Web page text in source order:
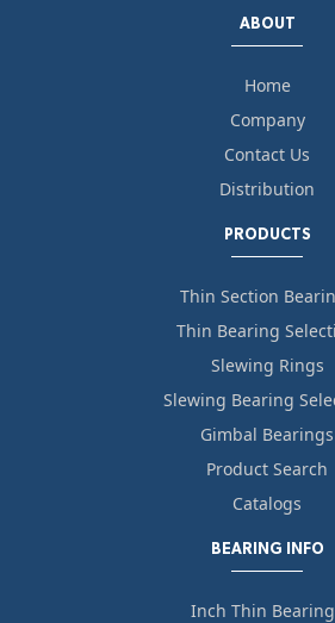
ABOUT
Home
Company
Contact Us
Distribution
PRODUCTS
Thin Section
Thin Bearing
Slewing Rings
Slewing Bearing
Gimbal Bearings
Product Search
Catalogs
BEARING INFO
Inch Thin